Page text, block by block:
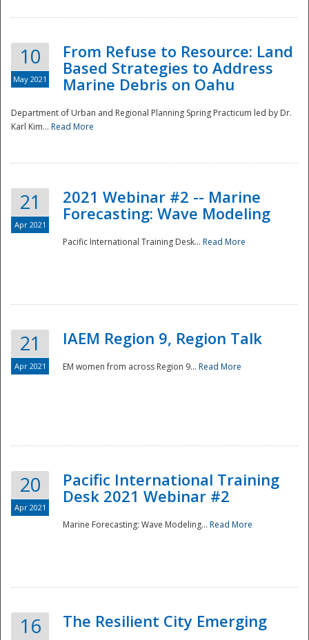
10
May 2021
From Refuse to Resource: Land
Based Strategies to Address
Marine Debris on Oahu
Department of Urban and Regional Planning Spring Practicum led by Dr.
Karl Kim... Read More
21
Apr 2021
2021 Webinar #2 -- Marine
Forecasting: Wave Modeling
Pacific International Training Desk... Read More
21
Apr 2021
IAEM Region 9, Region Talk
EM women from across Region 9... Read More
20
Apr 2021
Pacific International Training
Desk 2021 Webinar #2
Marine Forecasting: Wave Modeling... Read More
16 The Resilient City Emerging